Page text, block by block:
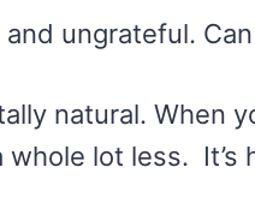
ungrateful.
natural. When
lot less. It’s